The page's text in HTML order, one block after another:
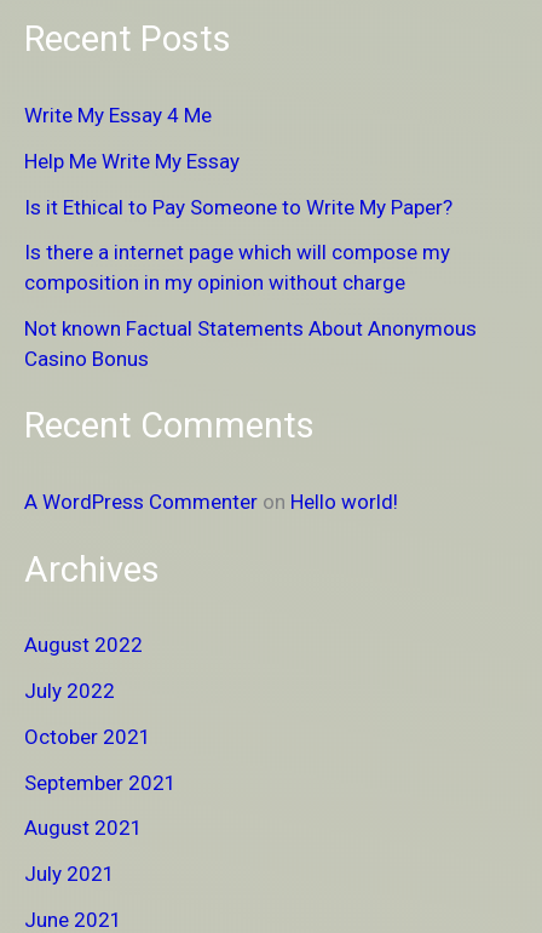
a
h
f
o
r
:
Recent Posts
Write My Essay 4 Me
Help Me Write My Essay
Is it Ethical to Pay Someone to Write My Paper?
Is there a internet page which will compose my
composition in my opinion without charge
Not known Factual Statements About Anonymous
Casino Bonus
Recent Comments
A WordPress Commenter on Hello world!
Archives
August 2022
July 2022
October 2021
September 2021
August 2021
July 2021
June 2021